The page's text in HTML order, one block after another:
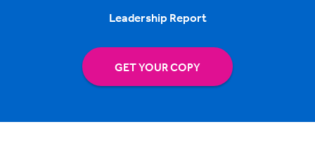
Leadership Report
GET YOUR COPY